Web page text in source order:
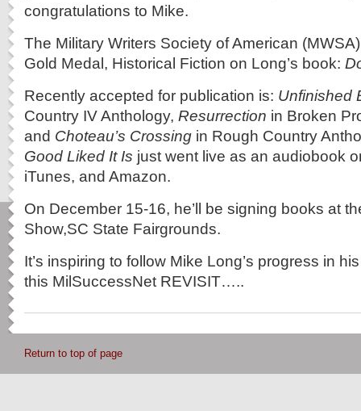
congratulations to Mike.
The Military Writers Society of American
Gold Medal, Historical Fiction on Long’s book:
Recently accepted for publication is: Unfinished
Country IV Anthology, Resurrection in Broken
and Choteau’s Crossing in Rough Country
Good Liked It Is just went live as an audiobook
iTunes, and Amazon.
On December 15-16, he’ll be signing books at
Show,SC State Fairgrounds.
It’s inspiring to follow Mike Long’s progress in
this MilSuccessNet REVISIT…..
Return to top of page